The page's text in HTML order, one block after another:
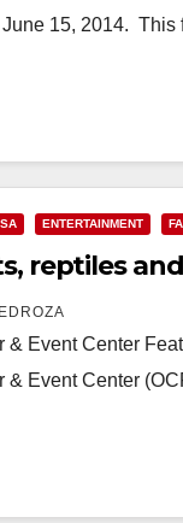
June 15, 2014.
ENTERTAINMENT
reptiles
& Event Center
& Event Center